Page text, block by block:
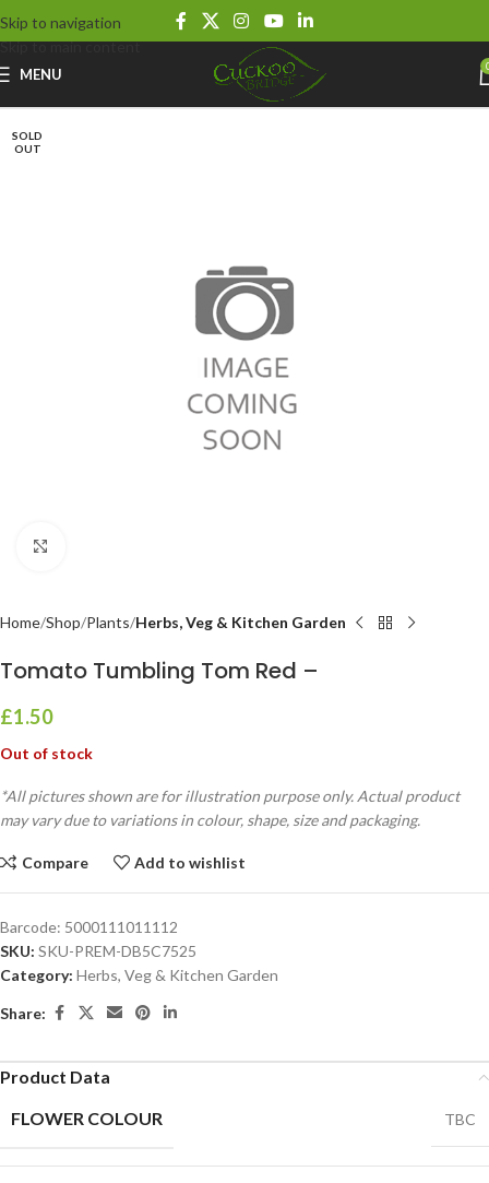
Skip to navigation
Skip to main content
MENU
SOLD
OUT
Home Shop Plants Herbs, Veg & Kitchen Garden
Tomato Tumbling Tom Red –
£1.50
Out of stock
*All pictures shown are for illustration purpose only. Actual product
may vary due to variations in colour, shape, size and packaging.
Compare Add to wishlist
Barcode: 5000111011112
SKU: SKU-PREM-DB5C7525
Category: Herbs, Veg & Kitchen Garden
Share:
Product Data
FLOWER COLOUR
TBC